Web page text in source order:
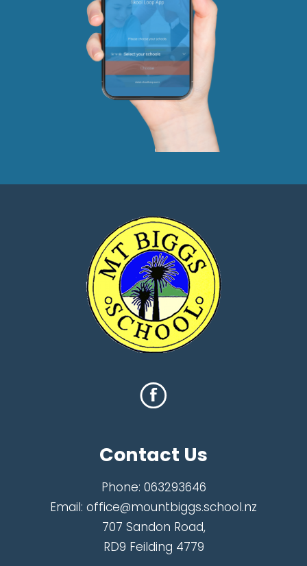
Contact Us
Phone: 063293646
Email: office@mountbiggs.school.nz
707 Sandon Road,
RD9 Feilding 4779